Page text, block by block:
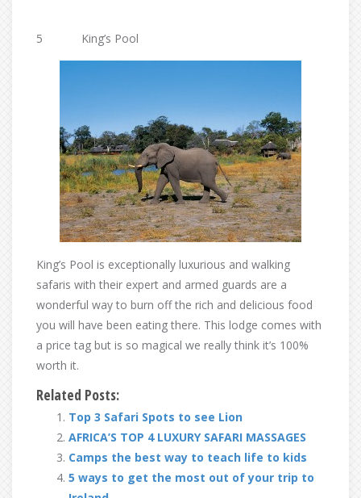
5 King’s Pool
King’s Pool is exceptionally luxurious and walking
safaris with their expert and armed guards are a
wonderful way to burn off the rich and delicious food
you will have been eating there. This lodge comes with
a price tag but is so magical we really think it’s 100%
worth it.
Related Posts:
Top 3 Safari Spots to see Lion
AFRICA’S TOP 4 LUXURY SAFARI MASSAGES
Camps the best way to teach life to kids
5 ways to get the most out of your trip to